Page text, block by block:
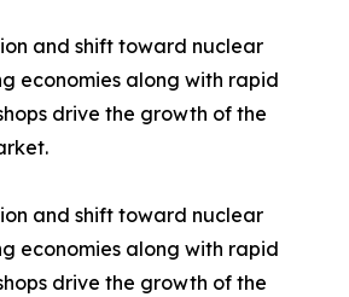
and shift toward nuclear
economies along with rapid
drive the growth of the
and shift toward nuclear
economies along with rapid
drive the growth of the